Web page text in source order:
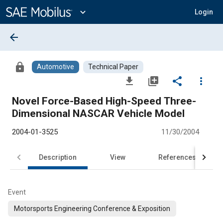
Content
expand_more Login
arrow_back
lock Automotive Technical Paper
file_download library_add share
more_vert
Novel Force-Based High-Speed Three-
Dimensional NASCAR Vehicle Model
2004-01-3525 11/30/2004
Description View References
Event
Motorsports Engineering Conference & Exposition